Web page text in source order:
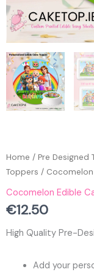
Home / Pre Designed
Toppers / Cocomelon
Cocomelon Edible
€12.50
High Quality Pre-
Add your